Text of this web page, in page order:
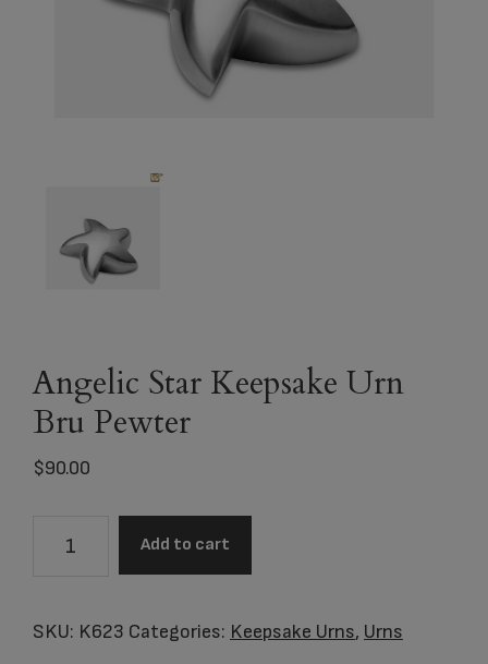
Angelic Star Keepsake Urn
Bru Pewter
$90.00
Urn
Add to cart
SKU: K623 Categories: Keepsake Urns, Urns